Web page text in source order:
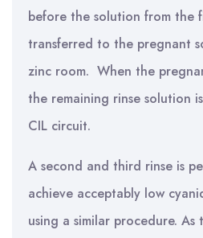
before the solution from the
transferred to the pregnant
zinc room. When the
the remaining rinse solution
CIL circuit.
A second and third rinse is
achieve acceptably low
using a similar procedure.